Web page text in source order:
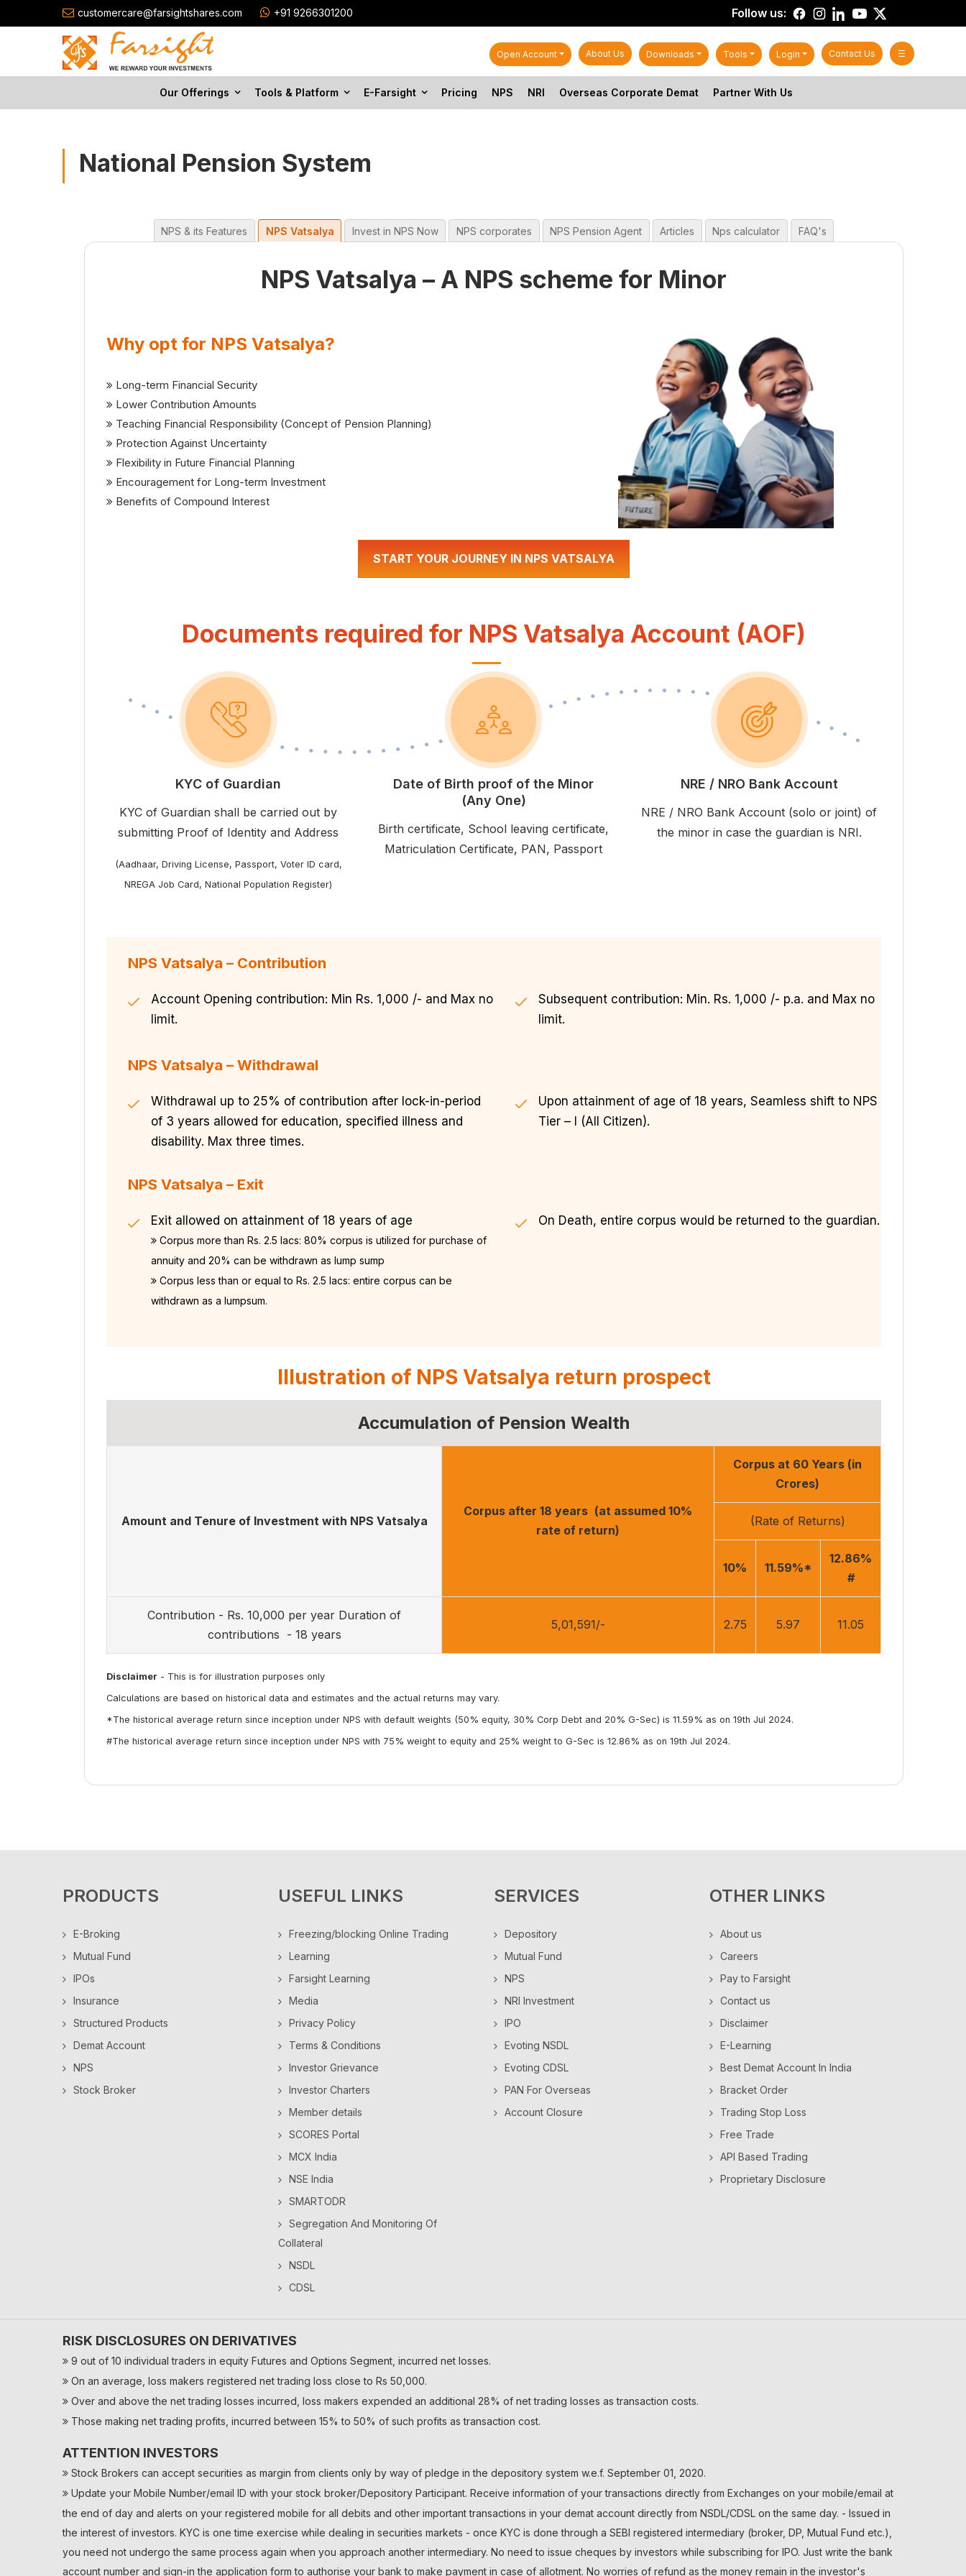
customercare@farsightshares.com +91 9266301200 Follow us:
Open Account About Us Downloads Tools Login Contact Us ☰
Our Offerings Tools & Platform E-Farsight Pricing NPS NRI Overseas Corporate Demat Partner With Us
National Pension System
NPS & its Features NPS Vatsalya Invest in NPS Now NPS corporates NPS Pension Agent Articles Nps calculator FAQ's
NPS Vatsalya – A NPS scheme for Minor
Why opt for NPS Vatsalya?
Long-term Financial Security
Lower Contribution Amounts
Teaching Financial Responsibility (Concept of Pension Planning)
Protection Against Uncertainty
Flexibility in Future Financial Planning
Encouragement for Long-term Investment
Benefits of Compound Interest
START YOUR JOURNEY IN NPS VATSALYA
Documents required for NPS Vatsalya Account (AOF)
KYC of Guardian
KYC of Guardian shall be carried out by
submitting Proof of Identity and Address
(Aadhaar, Driving License, Passport, Voter ID card,
NREGA Job Card, National Population Register)
Date of Birth proof of the Minor
(Any One)
Birth certificate, School leaving certificate,
Matriculation Certificate, PAN, Passport
NRE / NRO Bank Account
NRE / NRO Bank Account (solo or joint) of
the minor in case the guardian is NRI.
NPS Vatsalya – Contribution
Account Opening contribution: Min Rs. 1,000 /- and Max no
limit.
Subsequent contribution: Min. Rs. 1,000 /- p.a. and Max no
limit.
NPS Vatsalya – Withdrawal
Withdrawal up to 25% of contribution after lock-in-period
of 3 years allowed for education, specified illness and
disability. Max three times.
Upon attainment of age of 18 years, Seamless shift to NPS
Tier – I (All Citizen).
NPS Vatsalya – Exit
Exit allowed on attainment of 18 years of age
Corpus more than Rs. 2.5 lacs: 80% corpus is utilized for purchase of
annuity and 20% can be withdrawn as lump sump
Corpus less than or equal to Rs. 2.5 lacs: entire corpus can be
withdrawn as a lumpsum.
On Death, entire corpus would be returned to the guardian.
Illustration of NPS Vatsalya return prospect
Accumulation of Pension Wealth
Amount and Tenure of Investment with NPS Vatsalya
Corpus after 18 years (at assumed 10%
rate of return)
Corpus at 60 Years (in
Crores)
(Rate of Returns)
10% 11.59%*
12.86%
#
Contribution - Rs. 10,000 per year Duration of
contributions - 18 years
5,01,591/- 2.75 5.97 11.05
Disclaimer - This is for illustration purposes only
Calculations are based on historical data and estimates and the actual returns may vary.
*The historical average return since inception under NPS with default weights (50% equity, 30% Corp Debt and 20% G-Sec) is 11.59% as on 19th Jul 2024.
#The historical average return since inception under NPS with 75% weight to equity and 25% weight to G-Sec is 12.86% as on 19th Jul 2024.
PRODUCTS
E-Broking
Mutual Fund
IPOs
Insurance
Structured Products
Demat Account
NPS
Stock Broker
USEFUL LINKS
Freezing/blocking Online Trading
Learning
Farsight Learning
Media
Privacy Policy
Terms & Conditions
Investor Grievance
Investor Charters
Member details
SCORES Portal
MCX India
NSE India
SMARTODR
Segregation And Monitoring Of
Collateral
NSDL
CDSL
SERVICES
Depository
Mutual Fund
NPS
NRI Investment
IPO
Evoting NSDL
Evoting CDSL
PAN For Overseas
Account Closure
OTHER LINKS
About us
Careers
Pay to Farsight
Contact us
Disclaimer
E-Learning
Best Demat Account In India
Bracket Order
Trading Stop Loss
Free Trade
API Based Trading
Proprietary Disclosure
RISK DISCLOSURES ON DERIVATIVES
9 out of 10 individual traders in equity Futures and Options Segment, incurred net losses.
On an average, loss makers registered net trading loss close to Rs 50,000.
Over and above the net trading losses incurred, loss makers expended an additional 28% of net trading losses as transaction costs.
Those making net trading profits, incurred between 15% to 50% of such profits as transaction cost.
ATTENTION INVESTORS
Stock Brokers can accept securities as margin from clients only by way of pledge in the depository system w.e.f. September 01, 2020.
Update your Mobile Number/email ID with your stock broker/Depository Participant. Receive information of your transactions directly from Exchanges on your mobile/email at
the end of day and alerts on your registered mobile for all debits and other important transactions in your demat account directly from NSDL/CDSL on the same day. - Issued in
the interest of investors. KYC is one time exercise while dealing in securities markets - once KYC is done through a SEBI registered intermediary (broker, DP, Mutual Fund etc.),
you need not undergo the same process again when you approach another intermediary. No need to issue cheques by investors while subscribing for IPO. Just write the bank
account number and sign-in the application form to authorise your bank to make payment in case of allotment. No worries of refund as the money remain in the investor's